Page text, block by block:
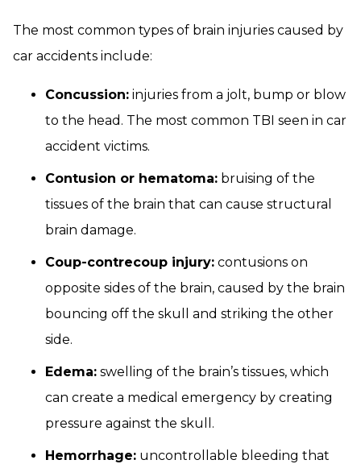
The most common types of brain injuries caused by
car accidents include:
Concussion: injuries from a jolt, bump or blow
to the head. The most common TBI seen in car
accident victims.
Contusion or hematoma: bruising of the
tissues of the brain that can cause structural
brain damage.
Coup-contrecoup injury: contusions on
opposite sides of the brain, caused by the brain
bouncing off the skull and striking the other
side.
Edema: swelling of the brain’s tissues, which
can create a medical emergency by creating
pressure against the skull.
Hemorrhage: uncontrollable bleeding that